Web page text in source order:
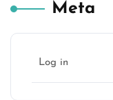
Meta
Log in